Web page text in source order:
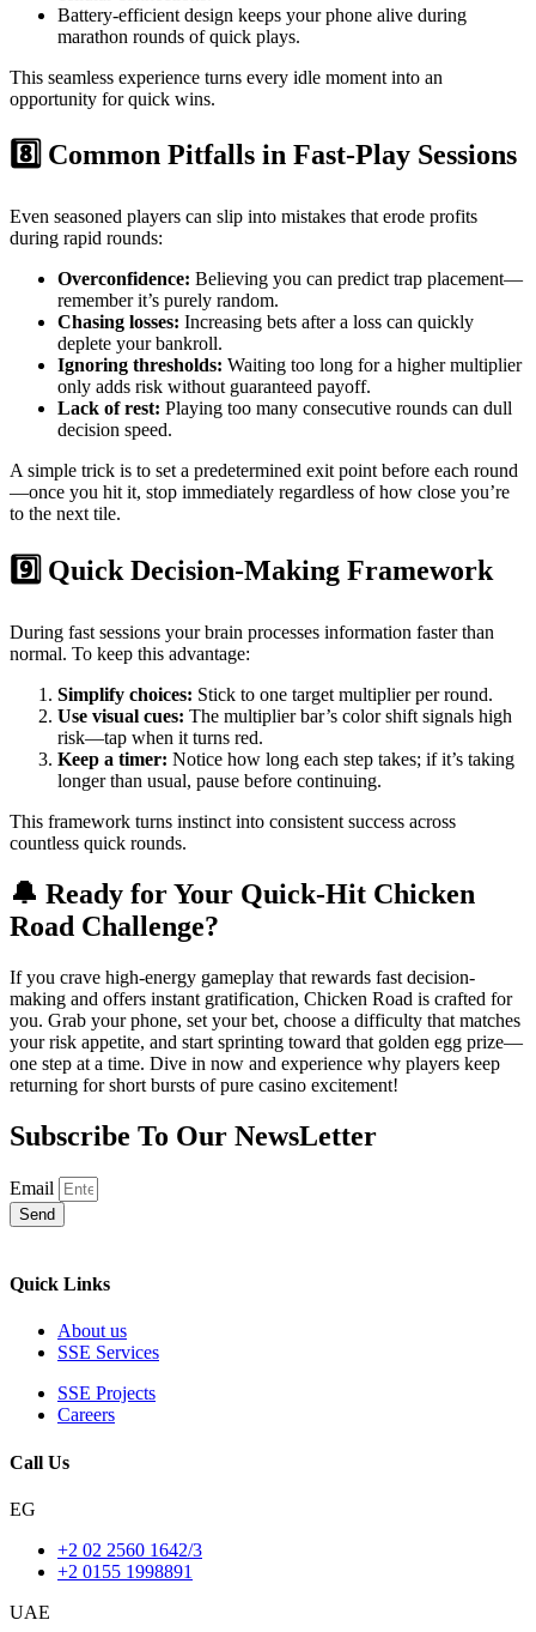
Battery‑efficient design keeps your phone alive during
marathon rounds of quick plays.
This seamless experience turns every idle moment into an
opportunity for quick wins.
8️⃣ Common Pitfalls in Fast‑Play Sessions
Even seasoned players can slip into mistakes that erode profits
during rapid rounds:
Overconfidence: Believing you can predict trap placement—
remember it’s purely random.
Chasing losses: Increasing bets after a loss can quickly
deplete your bankroll.
Ignoring thresholds: Waiting too long for a higher multiplier
only adds risk without guaranteed payoff.
Lack of rest: Playing too many consecutive rounds can dull
decision speed.
A simple trick is to set a predetermined exit point before each round
—once you hit it, stop immediately regardless of how close you’re
to the next tile.
9️⃣ Quick Decision-Making Framework
During fast sessions your brain processes information faster than
normal. To keep this advantage:
Simplify choices: Stick to one target multiplier per round.
Use visual cues: The multiplier bar’s color shift signals high
risk—tap when it turns red.
Keep a timer: Notice how long each step takes; if it’s taking
longer than usual, pause before continuing.
This framework turns instinct into consistent success across
countless quick rounds.
🔔 Ready for Your Quick‑Hit Chicken
Road Challenge?
If you crave high‑energy gameplay that rewards fast decision-
making and offers instant gratification, Chicken Road is crafted for
you. Grab your phone, set your bet, choose a difficulty that matches
your risk appetite, and start sprinting toward that golden egg prize—
one step at a time. Dive in now and experience why players keep
returning for short bursts of pure casino excitement!
Subscribe To Our NewsLetter
Email
Send
Quick Links
About us
SSE Services
SSE Projects
Careers
Call Us
EG
+2 02 2560 1642/3
+2 0155 1998891
UAE